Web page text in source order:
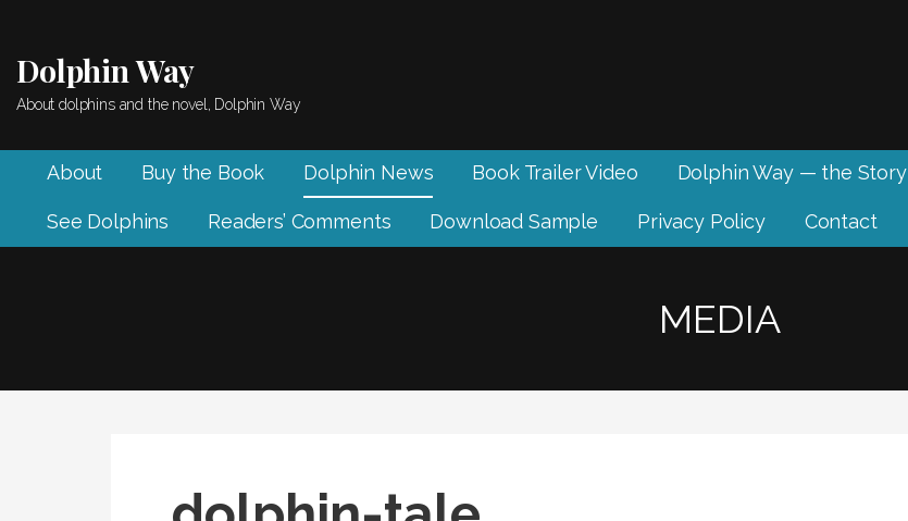
content
Dolphin Way
About dolphins and the novel, Dolphin Way
About Buy the Book Dolphin News Book Trailer Video Dolphin Way — the Story
See Dolphins Readers’ Comments Download Sample Privacy Policy Contact
MEDIA